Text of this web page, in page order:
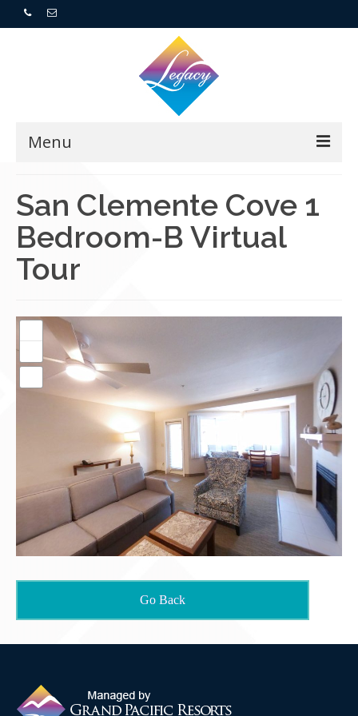
Menu
Resorts
For Buyers
Who We Are
Contact Us
San Clemente Cove 1
Bedroom-B Virtual
Tour
Go Back